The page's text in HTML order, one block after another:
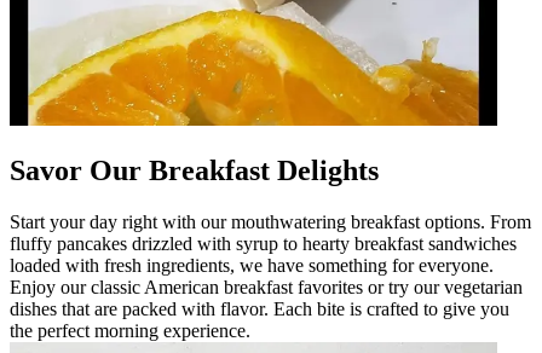
Savor Our Breakfast Delights
Start your day right with our mouthwatering breakfast options. From
fluffy pancakes drizzled with syrup to hearty breakfast sandwiches
loaded with fresh ingredients, we have something for everyone.
Enjoy our classic American breakfast favorites or try our vegetarian
dishes that are packed with flavor. Each bite is crafted to give you
the perfect morning experience.